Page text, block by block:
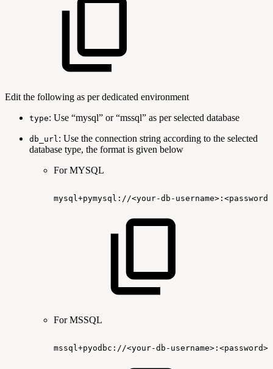
Edit the following as per dedicated environment
type: Use “mysql” or “mssql” as per selected database
db_url: Use the connection string according to the selected
database type, the format is given below
For MYSQL
mysql+pymysql://<your-db-
For MSSQL
mssql+pyodbc://<your-db-